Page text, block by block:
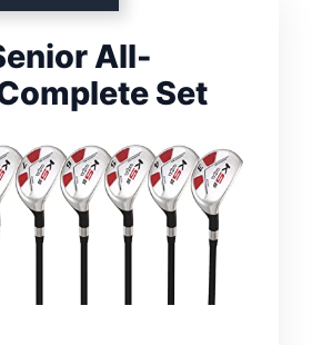
All-
Set